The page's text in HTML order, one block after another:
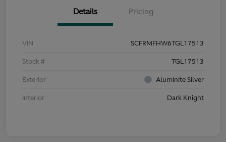
Details Pricing
VIN SCFRMFHW6TGL17513
Stock # TGL17513
Exterior Aluminite Silver
Interior Dark Knight